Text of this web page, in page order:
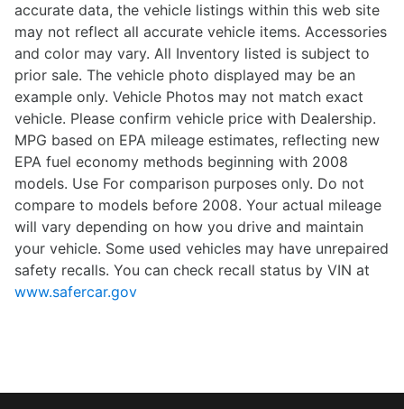
accurate data, the vehicle listings within this web site
may not reflect all accurate vehicle items. Accessories
and color may vary. All Inventory listed is subject to
prior sale. The vehicle photo displayed may be an
example only. Vehicle Photos may not match exact
vehicle. Please confirm vehicle price with Dealership.
MPG based on EPA mileage estimates, reflecting new
EPA fuel economy methods beginning with 2008
models. Use For comparison purposes only. Do not
compare to models before 2008. Your actual mileage
will vary depending on how you drive and maintain
your vehicle. Some used vehicles may have unrepaired
safety recalls. You can check recall status by VIN at
www.safercar.gov